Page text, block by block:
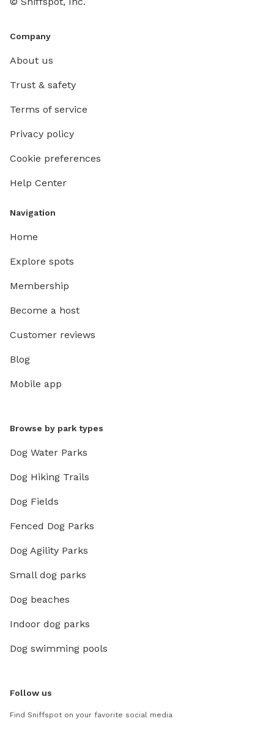
Company
About us
Trust & safety
Terms of service
Privacy policy
Cookie preferences
Help Center
Navigation
Home
Explore spots
Membership
Become a host
Customer reviews
Blog
Mobile app
Browse by park types
Dog Water Parks
Dog Hiking Trails
Dog Fields
Fenced Dog Parks
Dog Agility Parks
Small dog parks
Dog beaches
Indoor dog parks
Dog swimming pools
Follow us
Find Sniffspot on your favorite social media